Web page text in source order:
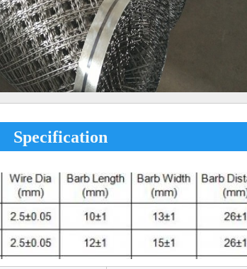
Specification